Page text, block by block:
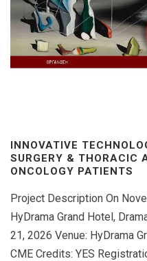
INNOVATIVE
SURGERY & THORACIC
ONCOLOGY PATIENTS
Project Description On
HyDrama Grand Hotel,
21, 2026 Venue: HyDrama
CME Credits: YES